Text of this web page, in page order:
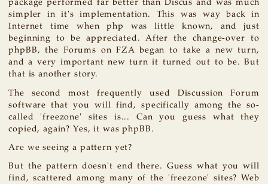
package performed far better than Discus and was much
simpler in it's implementation. This was way back in
Internet time when php was little known, and just
beginning to be appreciated. After the change-over to
phpBB, the Forums on FZA began to take a new turn,
and a very important new turn it turned out to be. But
that is another story.
The second most frequently used Discussion Forum
software that you will find, specifically among the so-
called 'freezone' sites is... Can you guess what they
copied, again? Yes, it was phpBB.
Are we seeing a pattern yet?
But the pattern doesn't end there. Guess what you will
find, scattered among many of the 'freezone' sites? Web